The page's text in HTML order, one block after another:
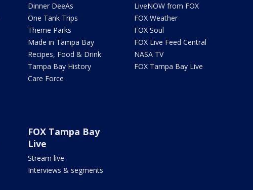
Dinner DeeAs
One Tank Trips
Theme Parks
Made in Tampa Bay
Recipes, Food & Drink
Tampa Bay History
Care Force
LiveNOW from FOX
FOX Weather
FOX Soul
FOX Live Feed Central
NASA TV
FOX Tampa Bay Live
FOX Tampa Bay
Live
Stream live
Interviews & segments